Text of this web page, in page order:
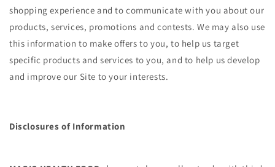
shopping experience and to communicate with you about our
products, services, promotions and contests. We may also use
this information to make offers to you, to help us target
specific products and services to you, and to help us develop
and improve our Site to your interests.
Disclosures of Information